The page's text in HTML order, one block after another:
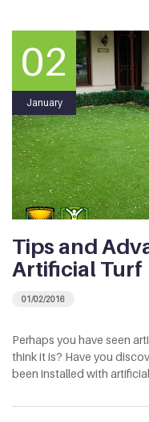
02
January
Tips and
Artificial Turf
01/02/2016
Perhaps you have seen
think it is? Have you
been installed with